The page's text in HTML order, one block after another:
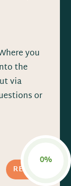
you
the
via
or
REPLY
0%